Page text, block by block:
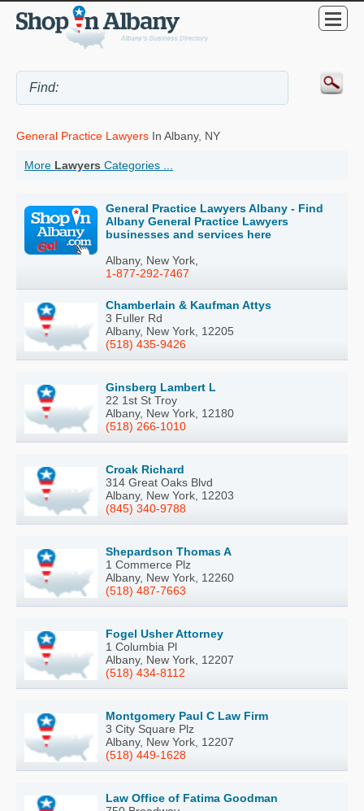
General Practice Lawyers In Albany, NY
More Lawyers Categories ...
General Practice Lawyers Albany - Find
Albany General Practice Lawyers
businesses and services here
Albany, New York,
1-877-292-7467
Chamberlain & Kaufman Attys
3 Fuller Rd
Albany, New York, 12205
(518) 435-9426
Ginsberg Lambert L
22 1st St Troy
Albany, New York, 12180
(518) 266-1010
Croak Richard
314 Great Oaks Blvd
Albany, New York, 12203
(845) 340-9788
Shepardson Thomas A
1 Commerce Plz
Albany, New York, 12260
(518) 487-7663
Fogel Usher Attorney
1 Columbia Pl
Albany, New York, 12207
(518) 434-8112
Montgomery Paul C Law Firm
3 City Square Plz
Albany, New York, 12207
(518) 449-1628
Law Office of Fatima Goodman